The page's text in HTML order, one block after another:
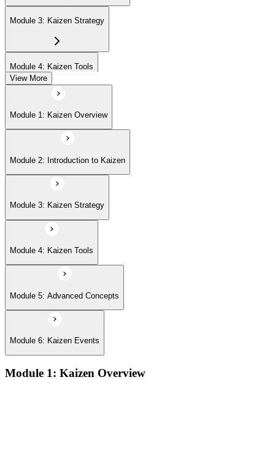
Module 3: Kaizen Strategy
Module 4: Kaizen Tools
Module 5: Advanced Concepts
Module 6: Kaizen Events
View More
Module 1: Kaizen Overview
Module 2: Introduction to Kaizen
Module 3: Kaizen Strategy
Module 4: Kaizen Tools
Module 5: Advanced Concepts
Module 6: Kaizen Events
Module 1: Kaizen Overview